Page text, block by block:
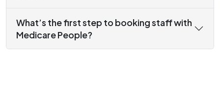
What’s the first step to booking staff with
Medicare People?